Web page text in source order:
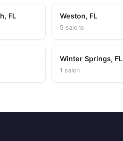
FL Weston, FL
5 salons
Winter Springs, FL
1 salon